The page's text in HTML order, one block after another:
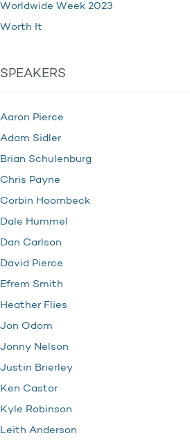
Worldwide Week 2023
Worth It
SPEAKERS
Aaron Pierce
Adam Sidler
Brian Schulenburg
Chris Payne
Corbin Hoornbeck
Dale Hummel
Dan Carlson
David Pierce
Efrem Smith
Heather Flies
Jon Odom
Jonny Nelson
Justin Brierley
Ken Castor
Kyle Robinson
Leith Anderson